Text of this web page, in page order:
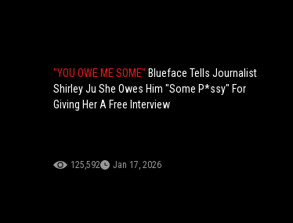
"YOU OWE ME SOME" Blueface Tells Journalist
Shirley Ju She Owes Him "Some P*ssy" For
Giving Her A Free Interview
125,592 Jan 17, 2026